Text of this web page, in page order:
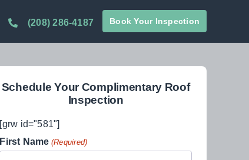
(208) 286-4187 Book Your Inspection
Schedule Your Complimentary Roof
Inspection
[grw id="581"]
First Name (Required)